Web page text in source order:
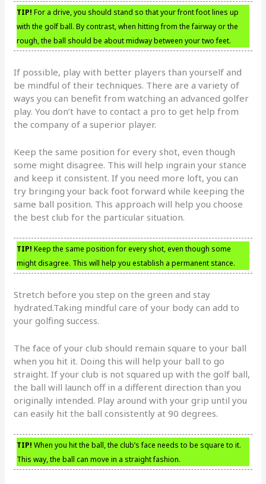
TIP! For a drive, you should stand so that your front foot lines up
with the golf ball. By contrast, when hitting from the fairway or the
rough, the ball should be about midway between your two feet.
If possible, play with better players than yourself and
be mindful of their techniques. There are a variety of
ways you can benefit from watching an advanced golfer
play. You don’t have to contact a pro to get help from
the company of a superior player.
Keep the same position for every shot, even though
some might disagree. This will help ingrain your stance
and keep it consistent. If you need more loft, you can
try bringing your back foot forward while keeping the
same ball position. This approach will help you choose
the best club for the particular situation.
TIP! Keep the same position for every shot, even though some
might disagree. This will help you establish a permanent stance.
Stretch before you step on the green and stay
hydrated.Taking mindful care of your body can add to
your golfing success.
The face of your club should remain square to your ball
when you hit it. Doing this will help your ball to go
straight. If your club is not squared up with the golf ball,
the ball will launch off in a different direction than you
originally intended. Play around with your grip until you
can easily hit the ball consistently at 90 degrees.
TIP! When you hit the ball, the club’s face needs to be square to it.
This way, the ball can move in a straight fashion.